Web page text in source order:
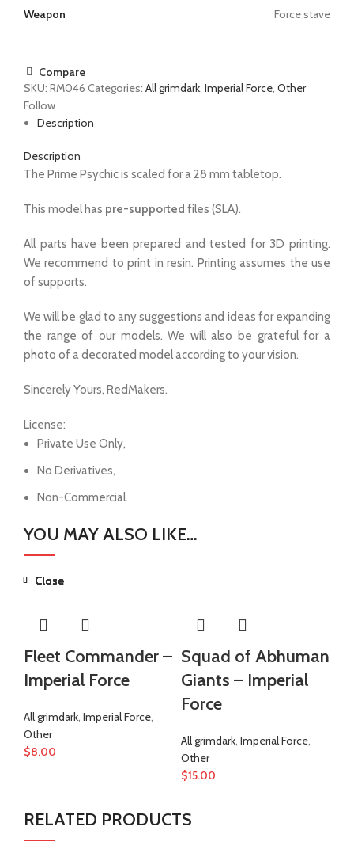
Weapon Force stave
Compare
SKU: RM046 Categories: All grimdark, Imperial Force, Other
Follow
Description
Description
The Prime Psychic is scaled for a 28 mm tabletop.
This model has pre-supported files (SLA).
All parts have been prepared and tested for 3D printing.
We recommend to print in resin. Printing assumes the use
of supports.
We will be glad to any suggestions and ideas for expanding
the range of our models. We will also be grateful for a
photo of a decorated model according to your vision.
Sincerely Yours, RedMakers.
License:
Private Use Only,
No Derivatives,
Non-Commercial.
YOU MAY ALSO LIKE…
Close
Fleet Commander –
Imperial Force
All grimdark, Imperial Force,
Other
$8.00
Close
Squad of Abhuman
Giants – Imperial
Force
All grimdark, Imperial Force,
Other
$15.00
Close
Close
Close
Close
RELATED PRODUCTS